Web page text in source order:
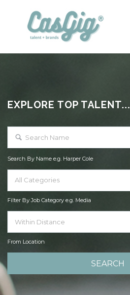
EXPLORE TOP TALENT...
Search By Name e.g. Harper Cole
All Categories
Filter By Job Category e.g. Media
From Location